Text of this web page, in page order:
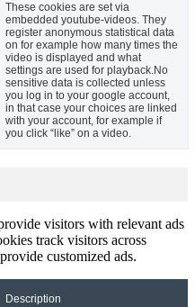
These cookies are set via
embedded youtube-videos. They
register anonymous statistical data
on for example how many times the
video is displayed and what
settings are used for playback.No
sensitive data is collected unless
you log in to your google account,
in that case your choices are linked
with your account, for example if
you click “like” on a video.
visitors with relevant ads
track visitors across
customized ads.
Description